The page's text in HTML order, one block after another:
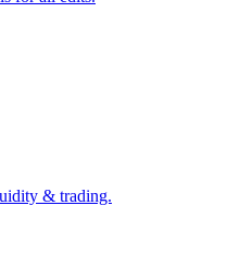
& trading.